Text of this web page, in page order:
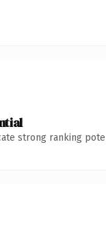
strong ranking